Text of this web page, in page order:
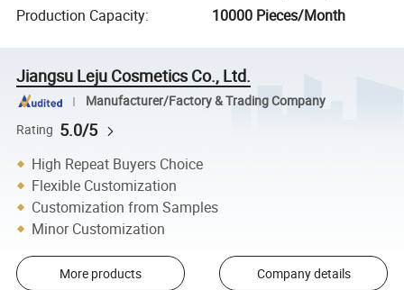
Production Capacity: 10000 Pieces/Month
Jiangsu Leju Cosmetics Co., Ltd.
Manufacturer/Factory & Trading Company
Rating 5.0/5
High Repeat Buyers Choice
Flexible Customization
Customization from Samples
Minor Customization
More products Company details